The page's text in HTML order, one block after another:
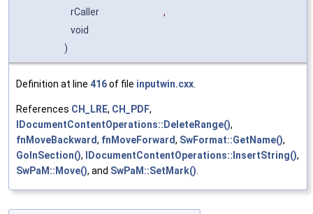
rCaller
,
void
)
Definition at line 416of file inputwin.cxx
References CH_LRE, CH_PDF,
IDocumentContentOperations::DeleteRange(),
fnMoveBackward, fnMoveForward, SwFormat::GetName(),
GoInSection(), IDocumentContentOperations::InsertString(),
SwPaM::Move(), and SwPaM::SetMark()